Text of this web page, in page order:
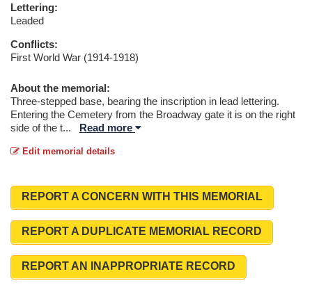
Lettering:
Leaded
Conflicts:
First World War (1914-1918)
About the memorial:
Three-stepped base, bearing the inscription in lead lettering.
Entering the Cemetery from the Broadway gate it is on the right
side of the t... Read more
Edit memorial details
REPORT A CONCERN WITH THIS MEMORIAL
REPORT A DUPLICATE MEMORIAL RECORD
REPORT AN INAPPROPRIATE RECORD